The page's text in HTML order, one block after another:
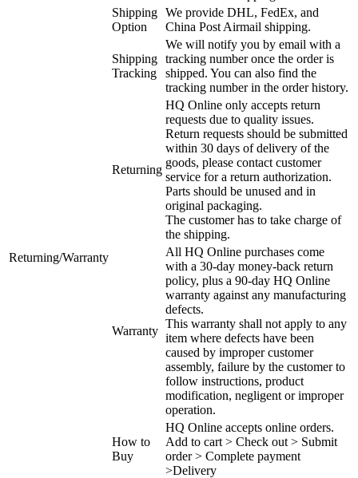
Shipping
Option
We provide DHL, FedEx, and
China Post Airmail shipping.
Shipping
Tracking
We will notify you by email with a
tracking number once the order is
shipped. You can also find the
tracking number in the order history.
Returning/Warranty
Returning
HQ Online only accepts return
requests due to quality issues.
Return requests should be submitted
within 30 days of delivery of the
goods, please contact customer
service for a return authorization.
Parts should be unused and in
original packaging.
The customer has to take charge of
the shipping.
Warranty
All HQ Online purchases come
with a 30-day money-back return
policy, plus a 90-day HQ Online
warranty against any manufacturing
defects.
This warranty shall not apply to any
item where defects have been
caused by improper customer
assembly, failure by the customer to
follow instructions, product
modification, negligent or improper
operation.
How to
Buy
HQ Online accepts online orders.
Add to cart > Check out > Submit
order > Complete payment
>Delivery